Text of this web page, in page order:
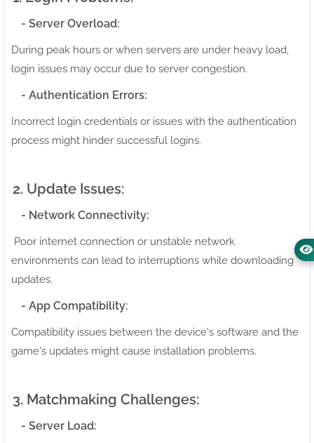
- Server Overload:
During peak hours or when servers are under heavy load,
login issues may occur due to server congestion.
- Authentication Errors:
Incorrect login credentials or issues with the authentication
process might hinder successful logins.
2. Update Issues:
- Network Connectivity:
Poor internet connection or unstable network
environments can lead to interruptions while downloading
updates.
- App Compatibility:
Compatibility issues between the device's software and the
game's updates might cause installation problems.
3. Matchmaking Challenges:
- Server Load: